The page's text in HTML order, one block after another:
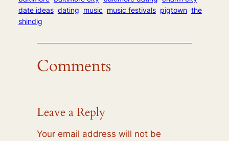
date ideas dating music music festivals pigtown the
shindig
Comments
Leave a Reply
Your email address will not be